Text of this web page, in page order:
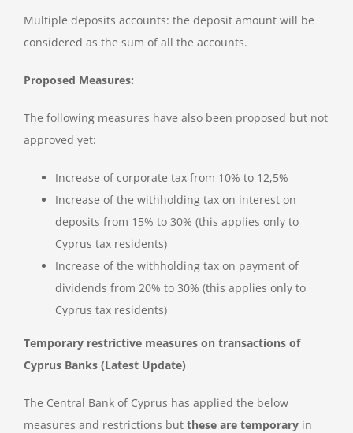
Multiple deposits accounts: the deposit amount will be
considered as the sum of all the accounts.
Proposed Measures:
The following measures have also been proposed but not
approved yet:
Increase of corporate tax from 10% to 12,5%
Increase of the withholding tax on interest on
deposits from 15% to 30% (this applies only to
Cyprus tax residents)
Increase of the withholding tax on payment of
dividends from 20% to 30% (this applies only to
Cyprus tax residents)
Temporary restrictive measures on transactions of
Cyprus Banks (Latest Update)
The Central Bank of Cyprus has applied the below
measures and restrictions but these are temporary in